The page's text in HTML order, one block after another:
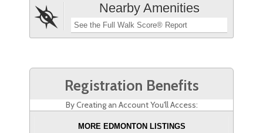
Nearby Amenities
See the Full Walk Score® Report
Registration Benefits
By Creating an Account You'll Access:
MORE EDMONTON LISTINGS